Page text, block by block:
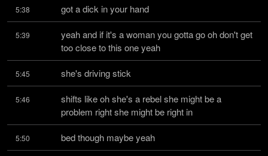
5:38 got a dick in your hand
5:39
yeah and if it's a woman you gotta go oh don't get
too close to this one yeah
5:45 she's driving stick
5:46
shifts like oh she's a rebel she might be a
problem right she might be right in
5:50 bed though maybe yeah